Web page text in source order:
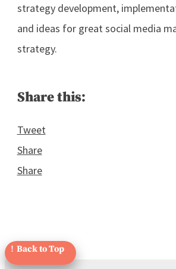
strategy development,
and ideas for great social media
strategy.
Share this:
Tweet
Share
Share